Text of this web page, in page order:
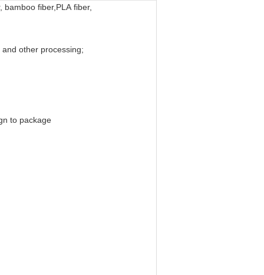
fiber,PLA fiber,
other processing;
to package